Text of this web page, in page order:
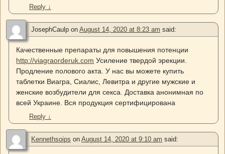
Reply ↓
JosephCaulp on August 14, 2020 at 8:23 am said:
Качественные препараты для повышения потенции
http://viagraorderuk.com Усиление твердой эрекции.
Продление полового акта. У нас вы можете купить
таблетки Виагра, Сиалис, Левитра и другие мужские и
женские возбудители для секса. Доставка анонимная по
всей Украине. Вся продукция сертифицирована
Reply ↓
Kennethsoips on August 14, 2020 at 9:10 am said: